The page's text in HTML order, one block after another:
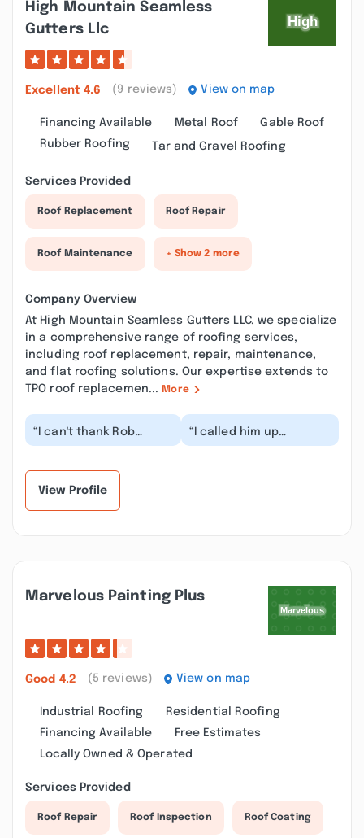
High Mountain Seamless
Gutters Llc
Excellent 4.6 (9 reviews) View on map
Financing Available Metal Roof
Gable Roof
Rubber Roofing
Tar and Gravel Roofing
Services Provided
Roof Replacement Roof Repair
Roof Maintenance + Show 2 more
Company Overview
At High Mountain Seamless Gutters LLC, we specialize
in a comprehensive range of roofing services,
including roof replacement, repair, maintenance,
and flat roofing solutions. Our expertise extends to
TPO roof replacemen... More
“I can't thank Rob
enough for installing
“I called him up
discussed with him
View Profile
Marvelous Painting Plus
Good 4.2 (5 reviews) View on map
Industrial Roofing
Residential Roofing
Financing Available
Free Estimates
Locally Owned & Operated
Services Provided
Roof Repair Roof Inspection Roof Coating